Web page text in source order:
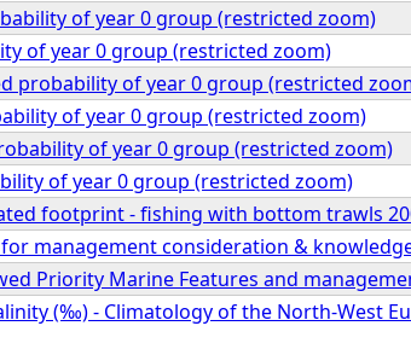
of year 0 group (restricted zoom)
of year 0 group (restricted zoom)
probability of year 0 group (restricted
of year 0 group (restricted zoom)
of year 0 group (restricted zoom)
of year 0 group (restricted zoom)
footprint - fishing with bottom trawls
management consideration &
Priority Marine Features and
(‰) - Climatology of the North-West